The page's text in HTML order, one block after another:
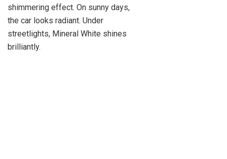
shimmering effect. On sunny days,
the car looks radiant. Under
streetlights, Mineral White shines
brilliantly.